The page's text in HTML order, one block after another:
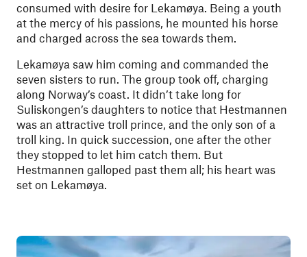
consumed with desire for Lekamøya. Being a youth
at the mercy of his passions, he mounted his horse
and charged across the sea towards them.
Lekamøya saw him coming and commanded the
seven sisters to run. The group took off, charging
along Norway’s coast. It didn’t take long for
Suliskongen’s daughters to notice that Hestmannen
was an attractive troll prince, and the only son of a
troll king. In quick succession, one after the other
they stopped to let him catch them. But
Hestmannen galloped past them all; his heart was
set on Lekamøya.